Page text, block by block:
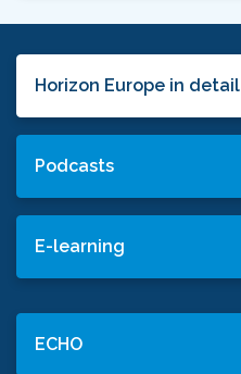
Horizon Europe in detail
Podcasts
E-learning
ECHO